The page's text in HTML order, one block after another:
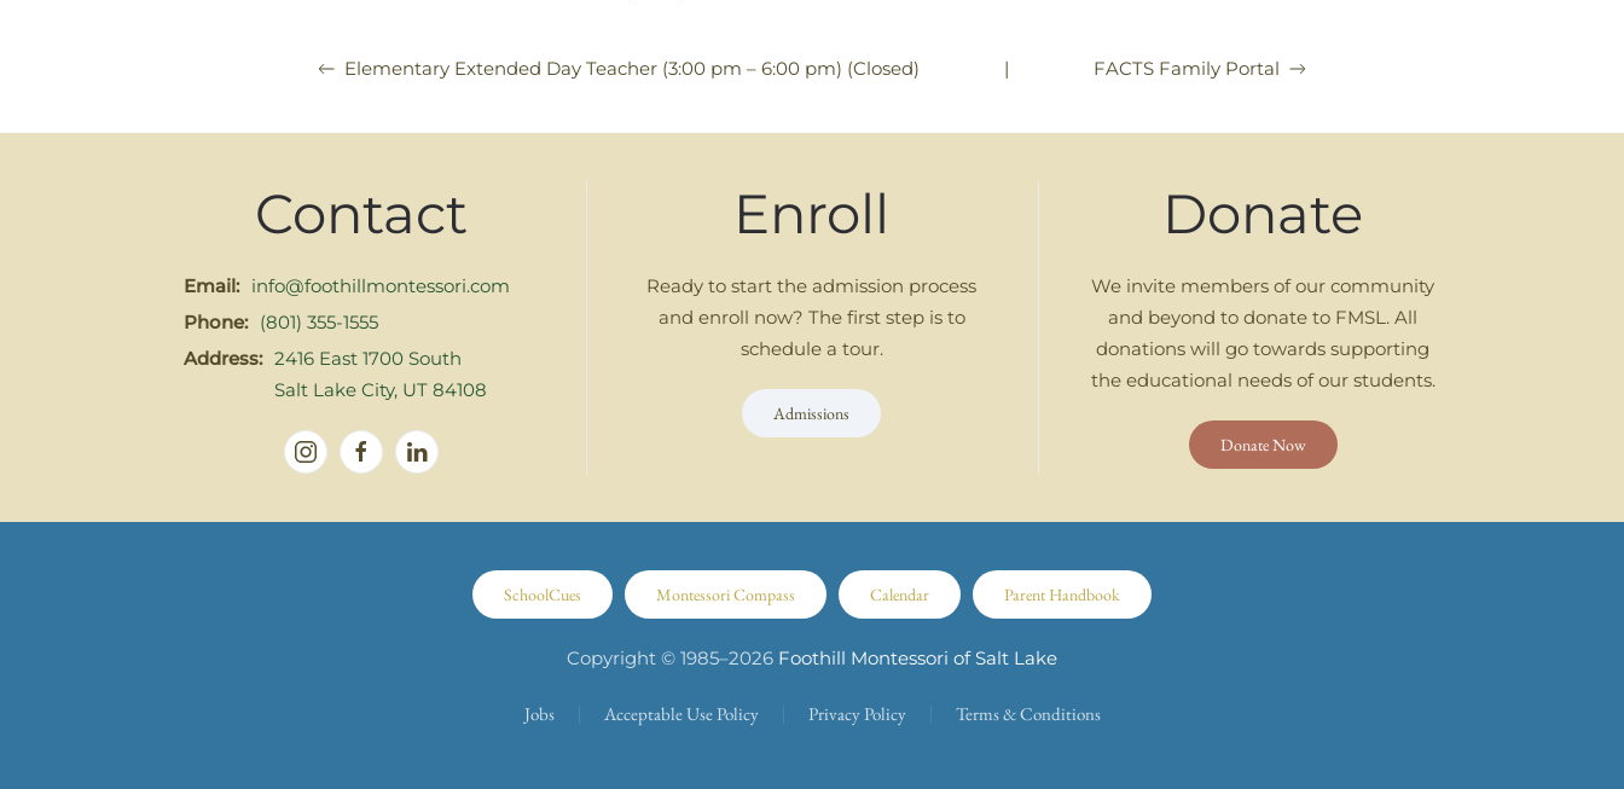
Elementary Extended Day Teacher (3:00 pm – 6:00 pm) (Closed) | FACTS Family Portal
Contact
Email: info@foothillmontessori.com
Phone: (801) 355-1555
Address: 2416 East 1700 South
Salt Lake City, UT 84108
Enroll
Ready to start the admission process
and enroll now? The first step is to
schedule a tour.
Admissions
Donate
We invite members of our community
and beyond to donate to FMSL. All
donations will go towards supporting
the educational needs of our students.
Donate Now
SchoolCues Montessori Compass Calendar Parent Handbook
Copyright © 1985–2026 Foothill Montessori of Salt Lake
Jobs Acceptable Use Policy Privacy Policy Terms & Conditions